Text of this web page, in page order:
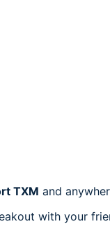
TXM and
with your